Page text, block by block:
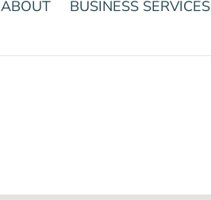
ABOUT BUSINESS SERVICES